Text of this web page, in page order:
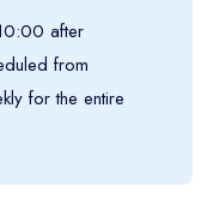
after
from
for the entire